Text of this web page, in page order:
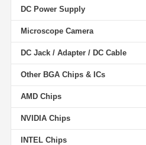
DC Power Supply
Microscope Camera
DC Jack / Adapter / DC Cable
Other BGA Chips & ICs
AMD Chips
NVIDIA Chips
INTEL Chips